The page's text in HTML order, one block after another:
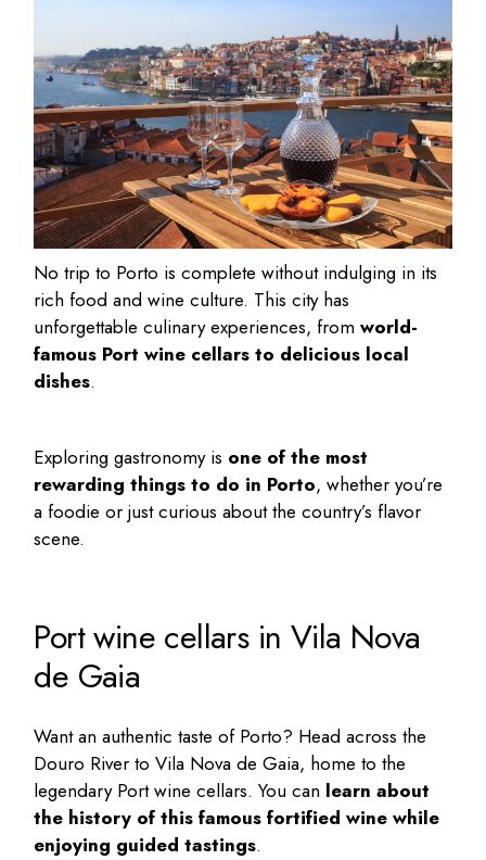
No trip to Porto is complete without indulging in its
rich food and wine culture. This city has
unforgettable culinary experiences, fromworld-
famous Port wine cellars to delicious local
dishes.
Exploring gastronomy is one of the most
rewardingthings to do in Porto, whether you’re
a foodie or just curious about the country’s flavor
scene.
Port wine cellars in Vila Nova
de Gaia
Want an authentic taste of Porto? Head across the
Douro River to Vila Nova de Gaia, home to the
legendary Port wine cellars. You can learn about
the history of this famous fortified wine while
enjoying guided tastings.